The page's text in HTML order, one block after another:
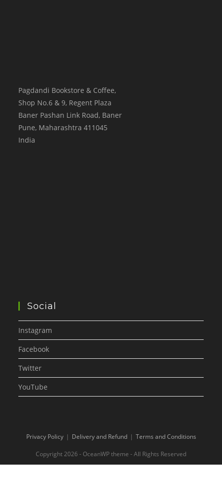
Pagdandi Bookstore & Coffee,
Shop No.6 & 9, Regent Plaza
Baner Pashan Link Road, Baner
Pune, Maharashtra 411045
India
Social
Instagram
Facebook
Twitter
YouTube
Privacy Policy Delivery and Refund Terms and Conditions
Copyright 2026 - OceanWP theme - All Rights Reserved